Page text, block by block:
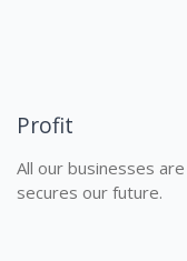
Profit
All our businesses
secures our future.